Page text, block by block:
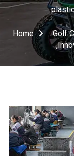
Home Golf